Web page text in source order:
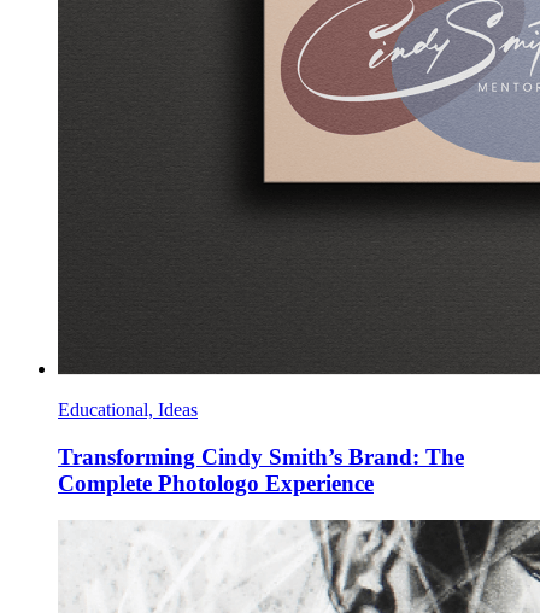
Educational, Ideas
Transforming Cindy Smith’s Brand: The
Complete Photologo Experience